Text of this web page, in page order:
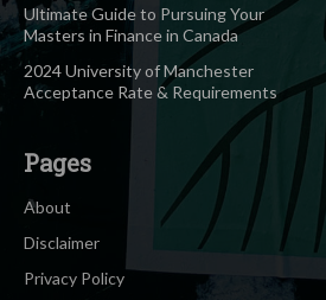
Ultimate Guide to Pursuing Your
Masters in Finance in Canada
2024 University of Manchester
Acceptance Rate & Requirements
Pages
About
Disclaimer
Privacy Policy